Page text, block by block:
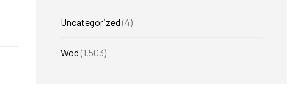
Uncategorized (4)
Wod (1.503)